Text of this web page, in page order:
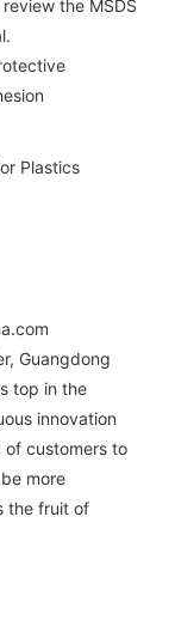
the MSDS
Guangdong
top in the
innovation
of customers to
more
the fruit of